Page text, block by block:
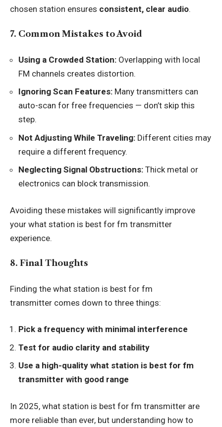
chosen station ensures consistent, clear audio.
7. Common Mistakes to Avoid
Using a Crowded Station: Overlapping with local
FM channels creates distortion.
Ignoring Scan Features: Many transmitters can
auto-scan for free frequencies — don’t skip this
step.
Not Adjusting While Traveling: Different cities may
require a different frequency.
Neglecting Signal Obstructions: Thick metal or
electronics can block transmission.
Avoiding these mistakes will significantly improve
your what station is best for fm transmitter
experience.
8. Final Thoughts
Finding the what station is best for fm
transmitter comes down to three things:
Pick a frequency with minimal interference
Test for audio clarity and stability
Use a high-quality what station is best for fm
transmitter with good range
In 2025, what station is best for fm transmitter are
more reliable than ever, but understanding how to